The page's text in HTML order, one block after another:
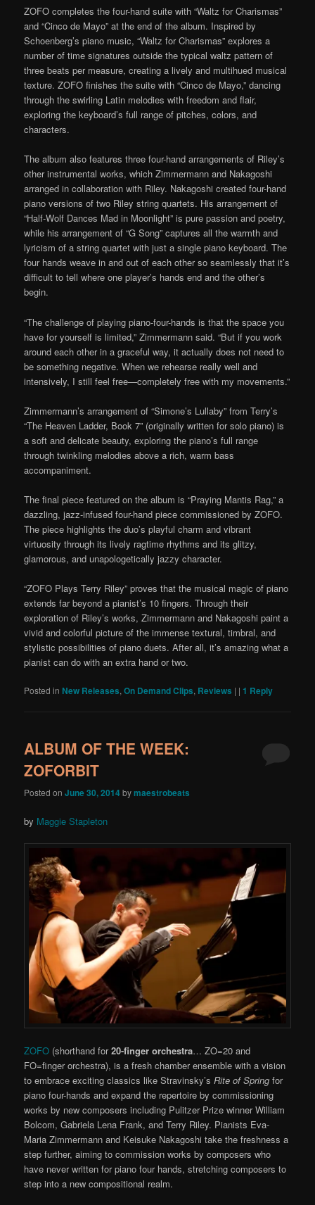
ZOFO completes the four-hand suite with “Waltz for Charismas”
and “Cinco de Mayo” at the end of the album. Inspired by
Schoenberg’s piano music, “Waltz for Charismas” explores a
number of time signatures outside the typical waltz pattern of
three beats per measure, creating a lively and multihued musical
texture. ZOFO finishes the suite with “Cinco de Mayo,” dancing
through the swirling Latin melodies with freedom and flair,
exploring the keyboard’s full range of pitches, colors, and
characters.
The album also features three four-hand arrangements of Riley’s
other instrumental works, which Zimmermann and Nakagoshi
arranged in collaboration with Riley. Nakagoshi created four-hand
piano versions of two Riley string quartets. His arrangement of
“Half-Wolf Dances Mad in Moonlight” is pure passion and poetry,
while his arrangement of “G Song” captures all the warmth and
lyricism of a string quartet with just a single piano keyboard. The
four hands weave in and out of each other so seamlessly that it’s
difficult to tell where one player’s hands end and the other’s
begin.
“The challenge of playing piano-four-hands is that the space you
have for yourself is limited,” Zimmermann said. “But if you work
around each other in a graceful way, it actually does not need to
be something negative. When we rehearse really well and
intensively, I still feel free—completely free with my movements.”
Zimmermann’s arrangement of “Simone’s Lullaby” from Terry’s
“The Heaven Ladder, Book 7” (originally written for solo piano) is
a soft and delicate beauty, exploring the piano’s full range
through twinkling melodies above a rich, warm bass
accompaniment.
The final piece featured on the album is “Praying Mantis Rag,” a
dazzling, jazz-infused four-hand piece commissioned by ZOFO.
The piece highlights the duo’s playful charm and vibrant
virtuosity through its lively ragtime rhythms and its glitzy,
glamorous, and unapologetically jazzy character.
“ZOFO Plays Terry Riley” proves that the musical magic of piano
extends far beyond a pianist’s 10 fingers. Through their
exploration of Riley’s works, Zimmermann and Nakagoshi paint a
vivid and colorful picture of the immense textural, timbral, and
stylistic possibilities of piano duets. After all, it’s amazing what a
pianist can do with an extra hand or two.
Posted in New Releases,On Demand Clips, Reviews | | 1 Reply
ALBUM OF THE WEEK:
ZOFORBIT
Posted onJune 30, 2014bymaestrobeats
by Maggie Stapleton
ZOFO (shorthand for20-finger orchestra… ZO=20 and
FO=finger orchestra), is a fresh chamber ensemble with a vision
to embrace exciting classics like Stravinsky’sRite of Spring for
piano four-hands and expand the repertoire by commissioning
works by new composers including Pulitzer Prize winner William
Bolcom, Gabriela Lena Frank, and Terry Riley. Pianists Eva-
Maria Zimmermann and Keisuke Nakagoshi take the freshness a
step further, aiming to commission works by composers who
have never written for piano four hands, stretching composers to
step into a new compositional realm.